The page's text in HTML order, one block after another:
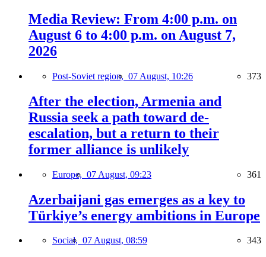
Media Review: From 4:00 p.m. on
August 6 to 4:00 p.m. on August 7,
2026
Post-Soviet region, 07 August, 10:26 373
After the election, Armenia and
Russia seek a path toward de-
escalation, but a return to their
former alliance is unlikely
Europe, 07 August, 09:23 361
Azerbaijani gas emerges as a key to
Türkiye’s energy ambitions in Europe
Social, 07 August, 08:59 343